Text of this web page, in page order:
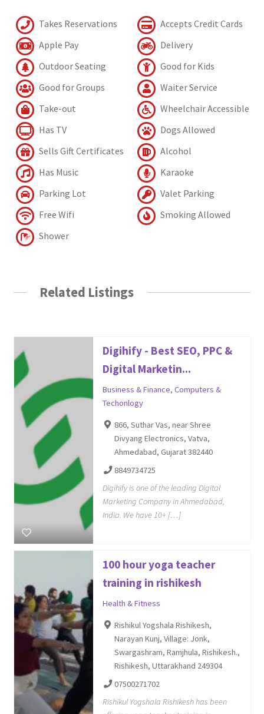
Takes Reservations
Accepts Credit Cards
Apple Pay
Delivery
Outdoor Seating
Good for Kids
Good for Groups
Waiter Service
Take-out
Wheelchair Accessible
Has TV
Dogs Allowed
Sells Gift Certificates
Alcohol
Has Music
Karaoke
Parking Lot
Valet Parking
Free Wifi
Smoking Allowed
Shower
Related Listings
Digihify - Best SEO, PPC &
Digital Marketin...
Business & Finance, Computers &
Techonlogy
866, Suthar Vas, near Shree
Divyang Electronics, Vatva,
Ahmedabad, Gujarat 382440
8849734725
Digihify is one of the leading Digital
Marketing Company in Ahmedabad,
India. We have 10+ […]
100 hour yoga teacher
training in rishikesh
Health & Fitness
Rishikul Yogshala Rishikesh,
Narayan Kunj, Village: Jonk,
Swargashram, Ramjhula, Rishikesh.,
Rishikesh, Uttarakhand 249304
07500271702
Rishikul Yogshala Rishikesh has been